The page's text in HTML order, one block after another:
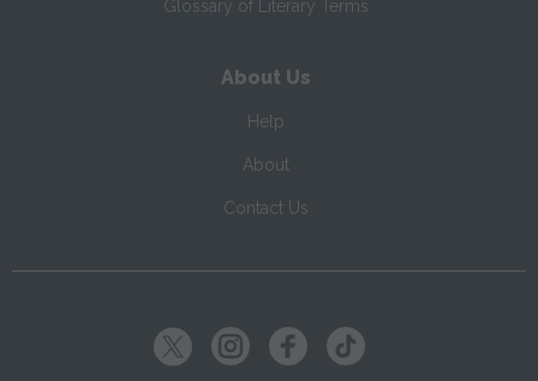
Glossary of Literary Terms
About Us
Help
About
Contact Us